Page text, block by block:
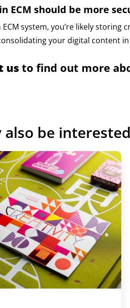
ECM should be more
system, you’re likely
your digital content
us to find out more
also be